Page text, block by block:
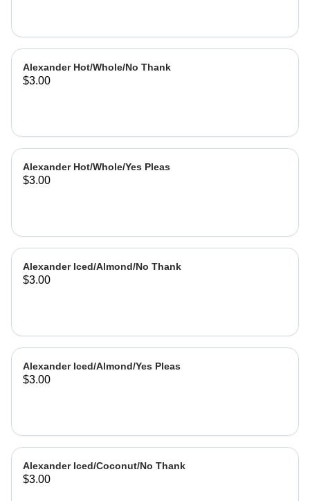
Alexander Hot/Whole/No Thank
$3.00
Alexander Hot/Whole/Yes Pleas
$3.00
Alexander Iced/Almond/No Thank
$3.00
Alexander Iced/Almond/Yes Pleas
$3.00
Alexander Iced/Coconut/No Thank
$3.00